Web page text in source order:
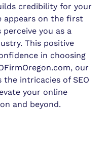
credibility for your
appears on the first
you as a
This positive
in choosing
our
intricacies of SEO
your online
and beyond.